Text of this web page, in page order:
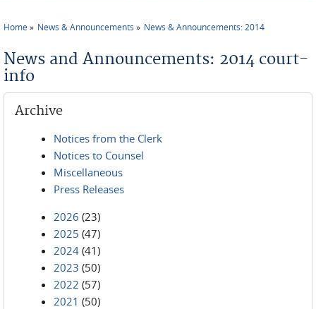
Home News & Announcements News & Announcements: 2014
News and Announcements: 2014 court-
info
Archive
Notices from the Clerk
Notices to Counsel
Miscellaneous
Press Releases
2026 (23)
2025 (47)
2024 (41)
2023 (50)
2022 (57)
2021 (50)